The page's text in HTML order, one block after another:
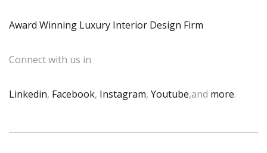
Award Winning Luxury Interior Design Firm
Connect with us in
Linkedin, Facebook, Instagram, Youtube,and more.